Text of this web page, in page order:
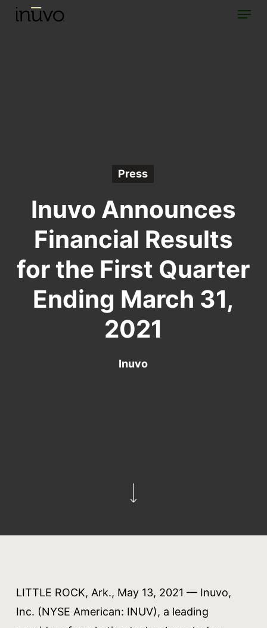
Skip
Menu
Press
Inuvo Announces
Financial Results
for the First Quarter
Ending March 31,
2021
Inuvo
LITTLE ROCK, Ark., May 13, 2021 — Inuvo,
Inc. (NYSE American: INUV), a leading